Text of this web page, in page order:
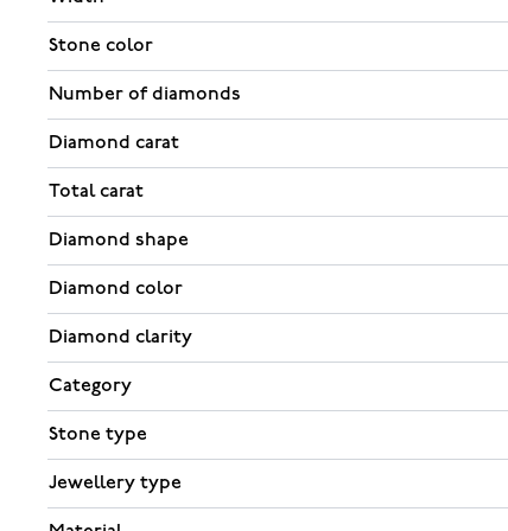
Stone color
Number of diamonds
Diamond carat
Total carat
Diamond shape
Diamond color
Diamond clarity
Category
Stone type
Jewellery type